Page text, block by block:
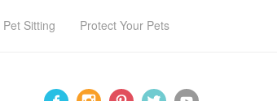
Pet Sitting Protect Your Pets